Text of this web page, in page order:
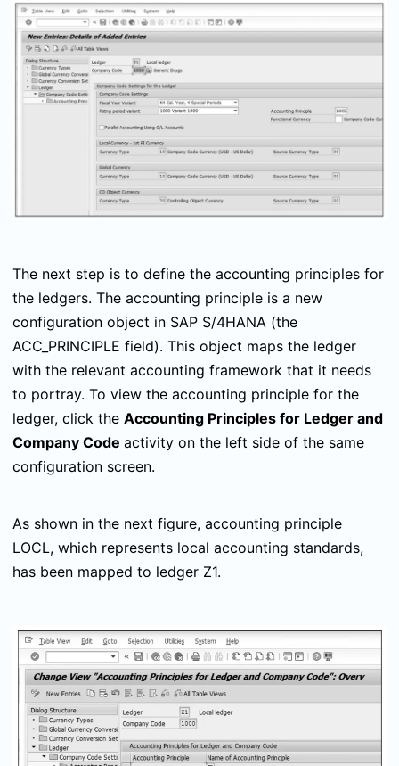
The next step is to define the accounting principles for
the ledgers. The accounting principle is a new
configuration object in SAP S/4HANA (the
ACC_PRINCIPLE field). This object maps the ledger
with the relevant accounting framework that it needs
to portray. To view the accounting principle for the
ledger, click the Accounting Principles for Ledger and
Company Code activity on the left side of the same
configuration screen.
As shown in the next figure, accounting principle
LOCL, which represents local accounting standards,
has been mapped to ledger Z1.